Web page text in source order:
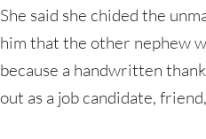
She said she chided the
him that the other nephew
because a handwritten
out as a job candidate,